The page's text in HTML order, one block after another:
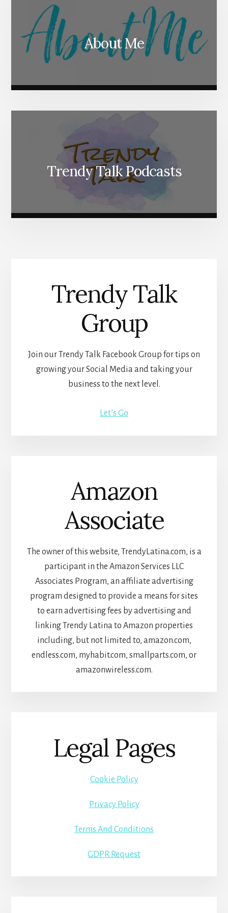
About Me
Trendy Talk Podcasts
Trendy Talk
Group
Join our Trendy Talk Facebook Group for tips on
growing your Social Media and taking your
business to the next level.
Let’s Go
Amazon
Associate
The owner of this website, TrendyLatina.com, is a
participant in the Amazon Services LLC
Associates Program, an affiliate advertising
program designed to provide a means for sites
to earn advertising fees by advertising and
linking Trendy Latina to Amazon properties
including, but not limited to, amazon.com,
endless.com, myhabit.com, smallparts.com, or
amazonwireless.com.
Legal Pages
Cookie Policy
Privacy Policy
Terms And Conditions
GDPR Request